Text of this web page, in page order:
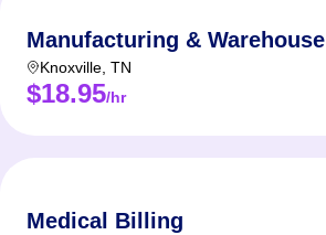
Manufacturing & Warehouse
Knoxville TN
$18.95/hr
Medical Billing